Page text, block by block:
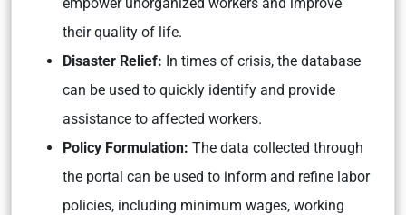
their quality of life.
Disaster Relief: In times of crisis, the database
can be used to quickly identify and provide
assistance to affected workers.
Policy Formulation: The data collected through
the portal can be used to inform and refine labor
policies, including minimum wages, working